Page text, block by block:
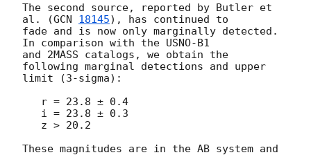
The second source, reported by Butler et
al. (GCN 18145), has continued to
fade and is now only marginally detected.
In comparison with the USNO-B1
and 2MASS catalogs, we obtain the
following marginal detections and upper
limit (3-sigma):
These magnitudes are in the AB system and